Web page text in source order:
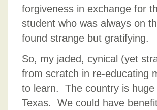
forgiveness in exchange for
student who was always on
found strange but gratifying.
So, my jaded, cynical (yet
from scratch in re-educating
to learn. The country is
Texas. We could have